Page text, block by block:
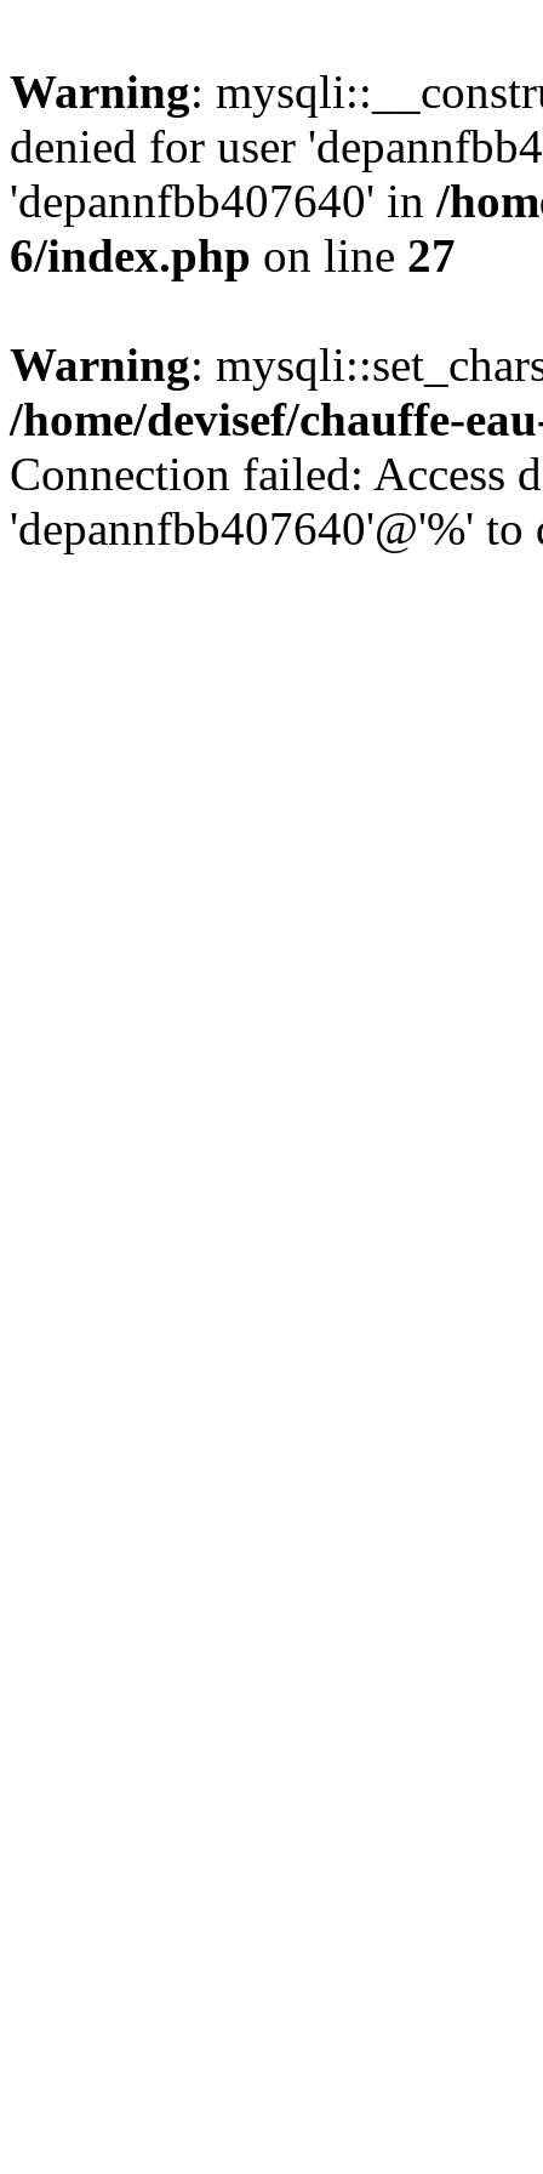
Warning:
denied for user
'depannfbb407640' in /
6/index.php on line 27
Warning:
/home/devisef/chauffe-
Connection failed: Access
'depannfbb407640'@'%' to